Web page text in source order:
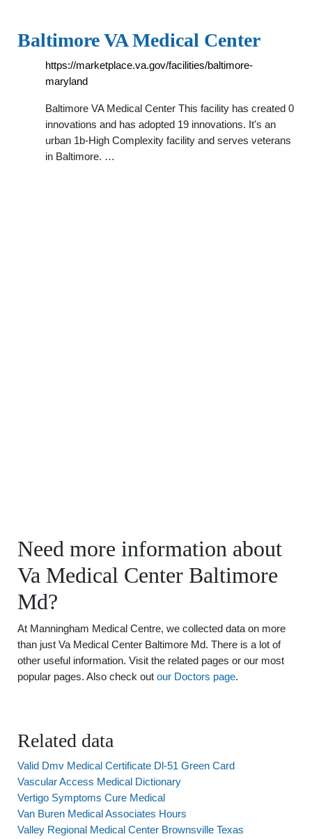
Baltimore VA Medical Center
https://marketplace.va.gov/facilities/baltimore-
maryland
Baltimore VA Medical Center This facility has created 0
innovations and has adopted 19 innovations. It's an
urban 1b-High Complexity facility and serves veterans
in Baltimore. …
Need more information about
Va Medical Center Baltimore
Md?
At Manningham Medical Centre, we collected data on more
than just Va Medical Center Baltimore Md. There is a lot of
other useful information. Visit the related pages or our most
popular pages. Also check out our Doctors page.
Related data
Valid Dmv Medical Certificate Dl-51 Green Card
Vascular Access Medical Dictionary
Vertigo Symptoms Cure Medical
Van Buren Medical Associates Hours
Valley Regional Medical Center Brownsville Texas